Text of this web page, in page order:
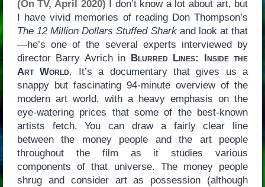
(On TV, April 2020) I don’t know a lot about art, but
I have vivid memories of reading Don Thompson’s
The 12 Million Dollars Stuffed Sharkand look at that
—he’s one of the several experts interviewed by
director Barry Avrich in Blurred Lines: Inside the
Art World. It’s a documentary that gives us a
snappy but fascinating 94-minute overview of the
modern art world, with a heavy emphasis on the
eye-watering prices that some of the best-known
artists fetch. You can draw a fairly clear line
between the money people and the art people
throughout the film as it studies various
components of that universe. The money people
shrug and consider art as possession (although